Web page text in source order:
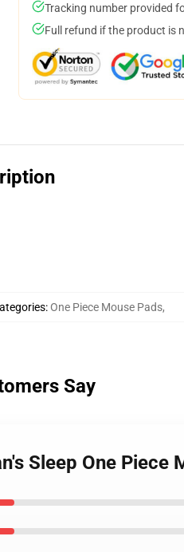
Tracking number provided
Full refund if the product is
:One Piece Mouse Pads,
Say
Sleep One Piece